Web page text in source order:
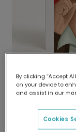
Delivered
Our
delivery
By clicking “Accept
on your device to
and assist in our
Cookies